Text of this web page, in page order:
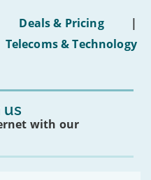
Deals & Pricing
|
Telecoms & Technology
us
with our